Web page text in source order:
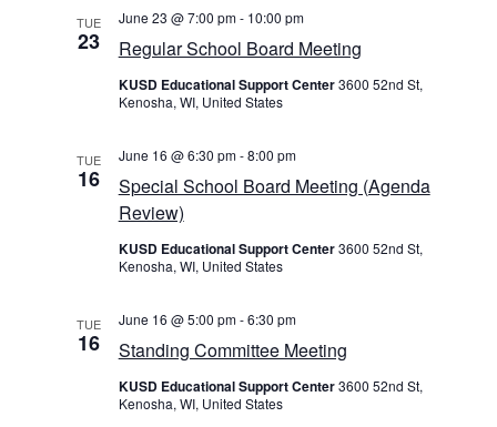
TUE
23 Regular School Board Meeting
June 23 @ 7:00 pm- 10:00 pm
KUSD Educational Support Center3600 52nd St,
Kenosha, WI, United States
TUE
16
Special School Board Meeting (Agenda
Review)
June 16 @ 6:30 pm-8:00 pm
KUSD Educational Support Center3600 52nd St,
Kenosha, WI, United States
TUE
16 Standing Committee Meeting
June 16 @ 5:00 pm-6:30 pm
KUSD Educational Support Center3600 52nd St,
Kenosha, WI, United States